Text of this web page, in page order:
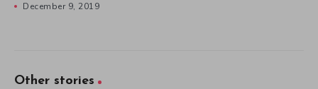
December 9, 2019
Other stories